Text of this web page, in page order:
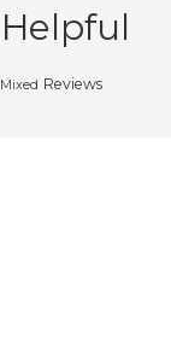
Helpful
Mixed Reviews